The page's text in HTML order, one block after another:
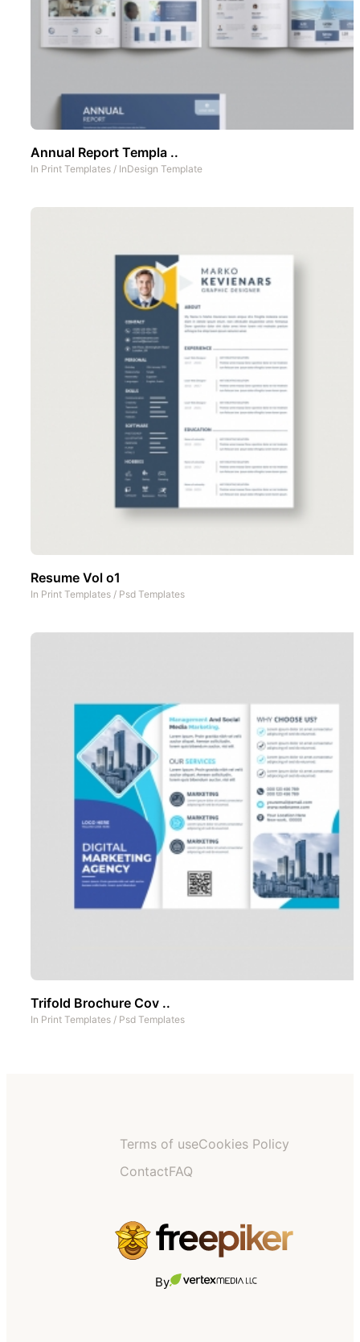
Annual Report Templa ..
In Print Templates / InDesign Template
Resume Vol o1
In Print Templates / Psd Templates
Trifold Brochure Cov ..
In Print Templates / Psd Templates
Terms of useCookies Policy
ContactFAQ
By